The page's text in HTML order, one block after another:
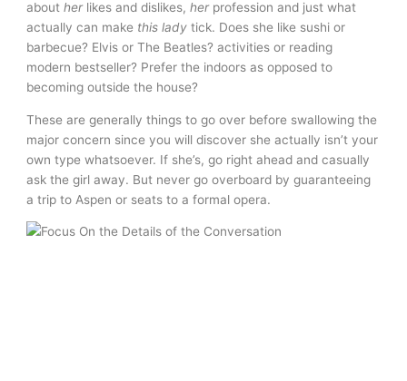
abouther likes and dislikes,herprofession and just what
actually can make this lady tick. Does she like sushi or
barbecue? Elvis or The Beatles? activities or reading
modern bestseller? Prefer the indoors as opposed to
becoming outside the house?
These are generally things to go over before swallowing the
major concern since you will discover she actually isn’t your
own type whatsoever. If she’s, go right ahead and casually
ask the girl away. But never go overboard by guaranteeing
a trip to Aspen or seats to a formal opera.